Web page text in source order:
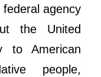
agency
the United
to American
people,